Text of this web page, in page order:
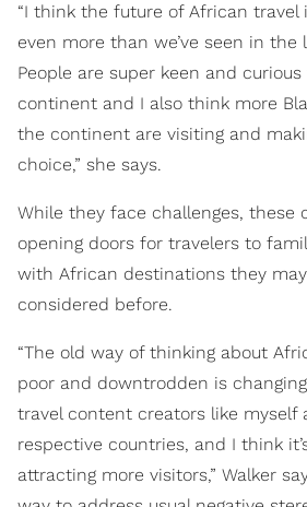
“I think the future of African travel
even more than we’ve seen in the
People are super keen and
continent and I also think more
the continent are visiting and
choice,” she says.
While they face challenges, these
opening doors for travelers to
with African destinations they
considered before.
“The old way of thinking about
poor and downtrodden is
travel content creators like myself
respective countries, and I think
attracting more visitors,” Walker